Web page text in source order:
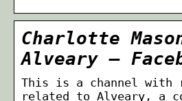
Charlotte
Alveary –
This is a channel with
related to Alveary, a